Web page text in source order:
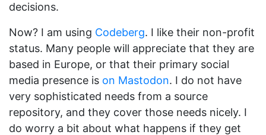
decisions.
Now? I am using Codeberg. I like their non-profit
status. Many people will appreciate that they are
based in Europe, or that their primary social
media presence is on Mastodon. I do not have
very sophisticated needs from a source
repository, and they cover those needs nicely. I
do worry a bit about what happens if they get